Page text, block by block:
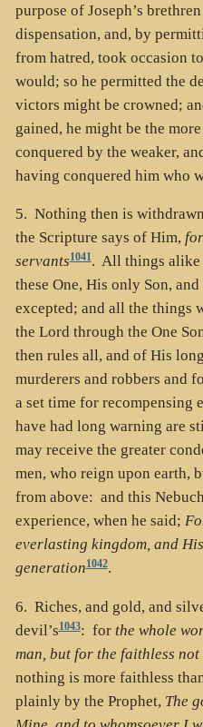
purpose of Joseph’s
dispensation, and, by
from hatred, took occasion
would; so he permitted the
victors might be crowned;
gained, he might be the
conquered by the weaker,
having conquered him who
5. Nothing then is
the Scripture says of Him,
servants1041. All things alike
these One, His only Son,
excepted; and all the things
the Lord through the One
then rules all, and of His
murderers and robbers and
a set time for recompensing
have had long warning are
may receive the greater
men, who reign upon earth,
from above: and this
experience, when he said;
everlasting kingdom, and
generation1042.
6. Riches, and gold, and
devil’s1043: for the whole
man, but for the faithless not
nothing is more faithless
plainly by the Prophet, The